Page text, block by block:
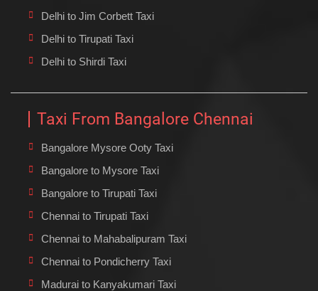
Delhi to Jim Corbett Taxi
Delhi to Tirupati Taxi
Delhi to Shirdi Taxi
Taxi From Bangalore Chennai
Bangalore Mysore Ooty Taxi
Bangalore to Mysore Taxi
Bangalore to Tirupati Taxi
Chennai to Tirupati Taxi
Chennai to Mahabalipuram Taxi
Chennai to Pondicherry Taxi
Madurai to Kanyakumari Taxi